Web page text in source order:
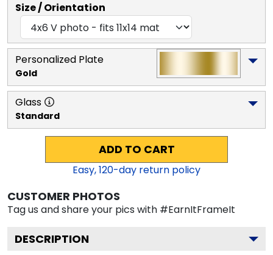
Size / Orientation
Personalized Plate
Gold
Glass
Standard
ADD TO CART
Easy,120-day return policy
CUSTOMER PHOTOS
Tag us and share your pics with #EarnItFrameIt
DESCRIPTION